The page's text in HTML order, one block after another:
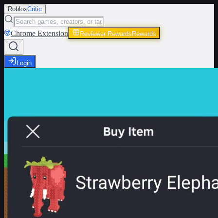
RobloxCritic
Chrome Extension Reviewer Rewards Rewards
Login